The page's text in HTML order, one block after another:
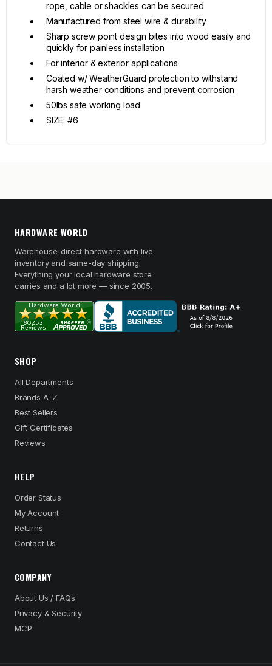
rope, cable or shackles can be secured
Manufactured from steel wire & durability
Sharp screw point design bites into wood easily and
quickly for painless installation
For interior & exterior applications
Coated w/ WeatherGuard protection to withstand
harsh weather conditions and prevent corrosion
50lbs safe working load
SIZE: #6
HARDWARE WORLD
Warehouse-direct hardware with live
inventory and same-day shipping.
Everything your local hardware store
carries and a lot more — since 2005.
SHOP
All Departments
Brands A–Z
Best Sellers
Gift Certificates
Reviews
HELP
Order Status
My Account
Returns
Contact Us
COMPANY
About Us / FAQs
Privacy & Security
MCP